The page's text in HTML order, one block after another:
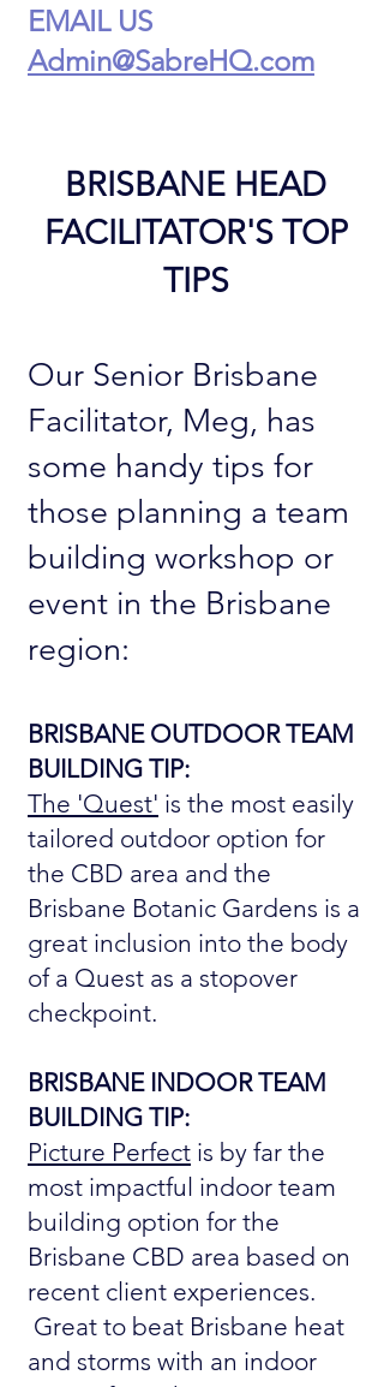
EMAIL US
Admin@SabreHQ.com
BRISBANE HEAD
FACILITATOR'S TOP
TIPS
Our Senior Brisbane
Facilitator, Meg, has
some handy tips for
those planning a team
building workshop or
event in the Brisbane
region:
BRISBANE OUTDOOR TEAM
BUILDING TIP:
The 'Quest' is the most easily
tailored outdoor option for
the CBD area and the
Brisbane Botanic Gardens is a
great inclusion into the body
of a Quest as a stopover
checkpoint.
BRISBANE INDOOR TEAM
BUILDING TIP:
Picture Perfect is by far the
most impactful indoor team
building option for the
Brisbane CBD area based on
recent client experiences.
Great to beat Brisbane heat
and storms with an indoor